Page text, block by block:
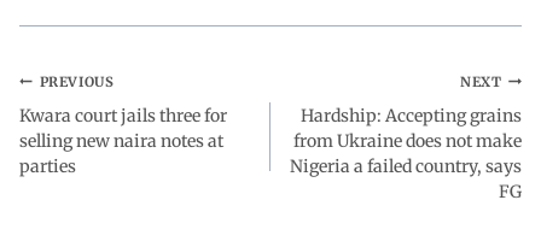
PREVIOUS
Kwara court jails three for
selling new naira notes at
parties
NEXT
Hardship: Accepting grains
from Ukraine does not make
Nigeria a failed country, says
FG